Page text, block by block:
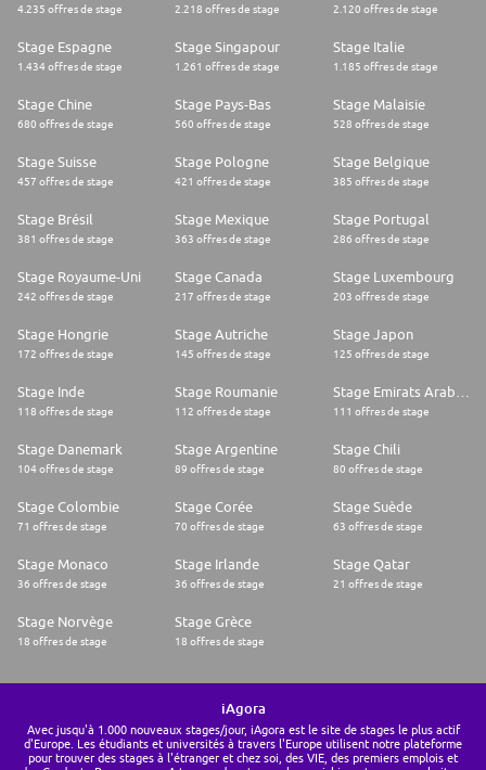
4.235 offres de stage 2.218 offres de stage 2.120 offres de stage
Stage Espagne
1.434 offres de stage
Stage Singapour
1.261 offres de stage
Stage Italie
1.185 offres de stage
Stage Chine
680 offres de stage
Stage Pays-Bas
560 offres de stage
Stage Malaisie
528 offres de stage
Stage Suisse
457 offres de stage
Stage Pologne
421 offres de stage
Stage Belgique
385 offres de stage
Stage Brésil
381 offres de stage
Stage Mexique
363 offres de stage
Stage Portugal
286 offres de stage
Stage Royaume-Uni
242 offres de stage
Stage Canada
217 offres de stage
Stage Luxembourg
203 offres de stage
Stage Hongrie
172 offres de stage
Stage Autriche
145 offres de stage
Stage Japon
125 offres de stage
Stage Inde
118 offres de stage
Stage Roumanie
112 offres de stage 111 offres de stage
Stage Danemark
104 offres de stage
Stage Argentine
89 offres de stage
Stage Chili
80 offres de stage
Stage Colombie
71 offres de stage
Stage Corée
70 offres de stage
Stage Suède
63 offres de stage
Stage Monaco
36 offres de stage
Stage Irlande
36 offres de stage
Stage Qatar
21 offres de stage
Stage Norvège
18 offres de stage
Stage Grèce
18 offres de stage
iAgora
Avec jusqu'à 1.000 nouveaux stages/jour, iAgora est le site de stages le plus actif
d'Europe. Les étudiants et universités à travers l'Europe utilisent notre plateforme
pour trouver des stages à l'étranger et chez soi, des VIE, des premiers emplois et